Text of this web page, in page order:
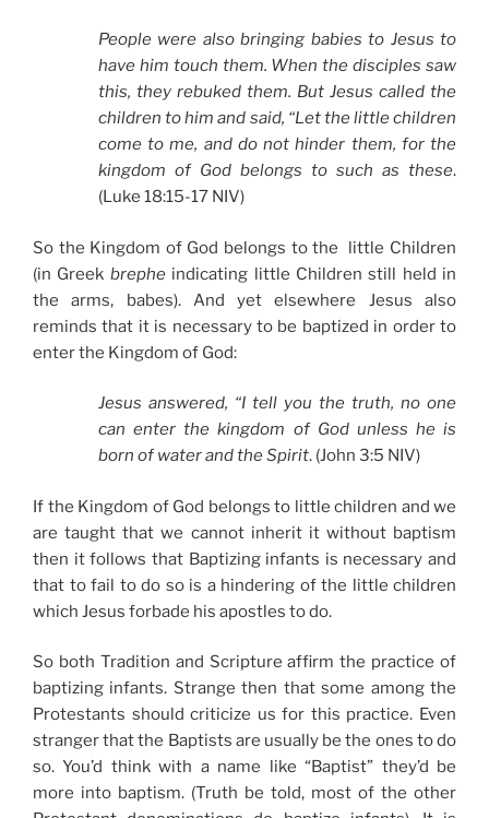
People were also bringing babies to Jesus to
have him touch them. When the disciples saw
this, they rebuked them. But Jesus called the
children to him and said, “Let the little children
come to me, and do not hinder them, for the
kingdom of God belongs to such as these.
(Luke 18:15-17 NIV)
So the Kingdom of God belongs to the little Children
(in Greek brephe indicating little Children still held in
the arms, babes). And yet elsewhere Jesus also
reminds that it is necessary to be baptized in order to
enter the Kingdom of God:
Jesus answered, “I tell you the truth, no one
can enter the kingdom of God unless he is
born of water and the Spirit. (John 3:5 NIV)
If the Kingdom of God belongs to little children and we
are taught that we cannot inherit it without baptism
then it follows that Baptizing infants is necessary and
that to fail to do so is a hindering of the little children
which Jesus forbade his apostles to do.
So both Tradition and Scripture affirm the practice of
baptizing infants. Strange then that some among the
Protestants should criticize us for this practice. Even
stranger that the Baptists are usually be the ones to do
so. You’d think with a name like “Baptist” they’d be
more into baptism. (Truth be told, most of the other